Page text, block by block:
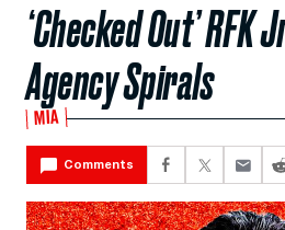
‘Checked Out’ RFK
Agency Spirals
MIA
Comments